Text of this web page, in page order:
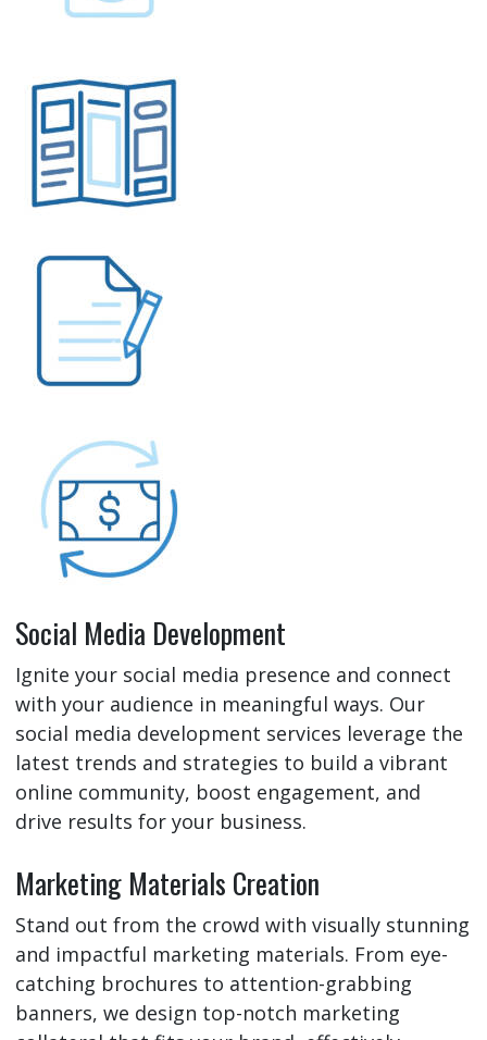
Social Media Development
Ignite your social media presence and connect
with your audience in meaningful ways. Our
social media development services leverage the
latest trends and strategies to build a vibrant
online community, boost engagement, and
drive results for your business.
Marketing Materials Creation
Stand out from the crowd with visually stunning
and impactful marketing materials. From eye-
catching brochures to attention-grabbing
banners, we design top-notch marketing